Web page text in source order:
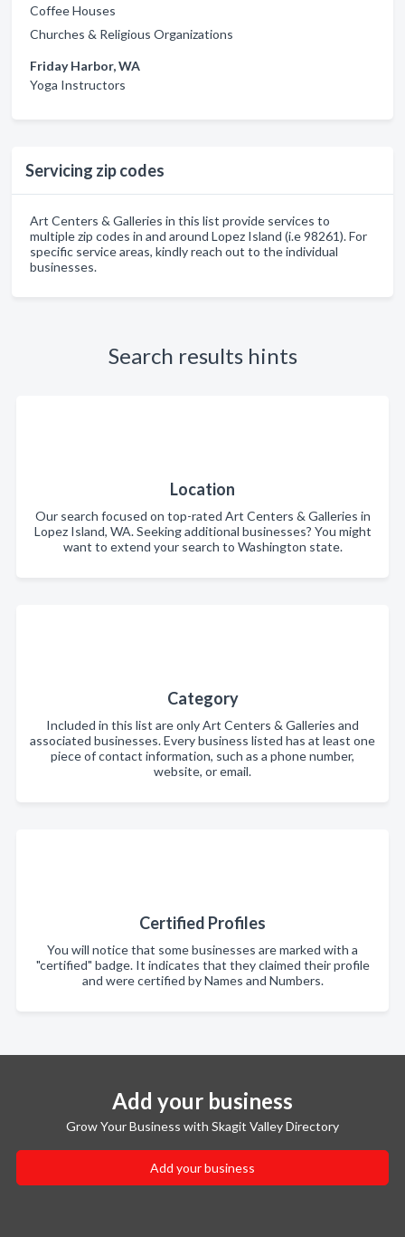
Coffee Houses
Churches & Religious Organizations
Friday Harbor, WA
Yoga Instructors
Servicing zip codes
Art Centers & Galleries in this list provide services to
multiple zip codes in and around Lopez Island (i.e 98261). For
specific service areas, kindly reach out to the individual
businesses.
Search results hints
Location
Our search focused on top-rated Art Centers & Galleries in
Lopez Island, WA. Seeking additional businesses? You might
want to extend your search to Washington state.
Category
Included in this list are only Art Centers & Galleries and
associated businesses. Every business listed has at least one
piece of contact information, such as a phone number,
website, or email.
Certified Profiles
You will notice that some businesses are marked with a
"certified" badge. It indicates that they claimed their profile
and were certified by Names and Numbers.
Add your business
Grow Your Business with Skagit Valley Directory
Add your business